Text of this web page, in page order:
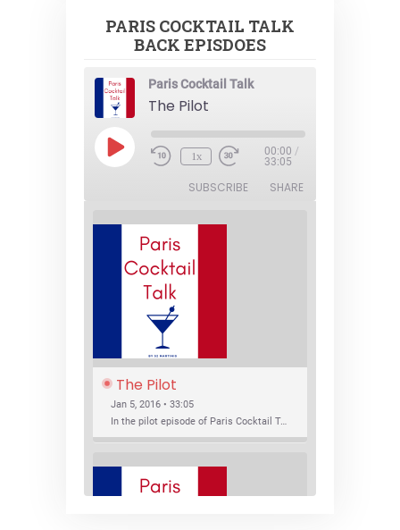
PARIS COCKTAIL TALK
BACK EPISDOES
Paris Cocktail Talk
The Pilot
Play
Episode 1x 00:00 /
33:05
SUBSCRIBE SHARE
The Pilot
Jan 5, 2016 • 33:05
In the pilot episode of Paris Cocktail Talk we talk about cocktail trends and favorite Paris bars with local bartenders Thierry Daniel, Josh Fontaine, and Thibaut Neuman.